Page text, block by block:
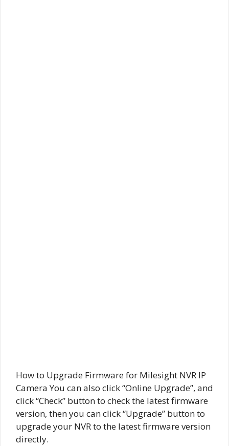
How to Upgrade Firmware for Milesight NVR IP
Camera You can also click “Online Upgrade”, and
click “Check” button to check the latest firmware
version, then you can click “Upgrade” button to
upgrade your NVR to the latest firmware version
directly.